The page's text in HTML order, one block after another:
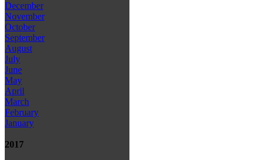
December
November
October
September
August
July
June
May
April
March
February
January
2017